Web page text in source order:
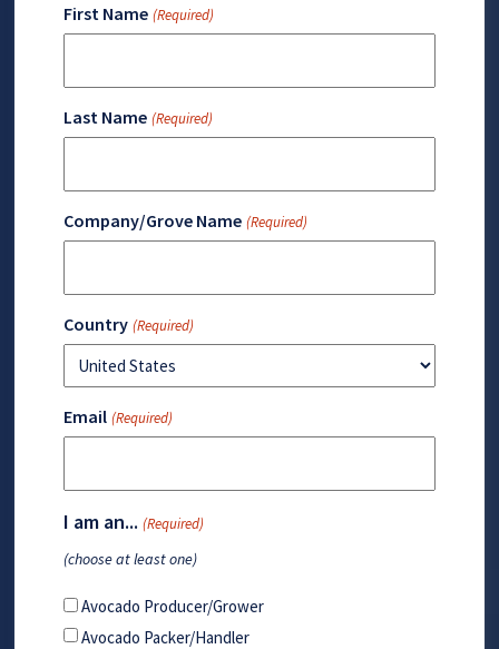
First Name (Required)
Last Name (Required)
Company/Grove Name (Required)
Country (Required)
Email (Required)
I am an... (Required)
(choose at least one)
Avocado Producer/Grower
Avocado Packer/Handler